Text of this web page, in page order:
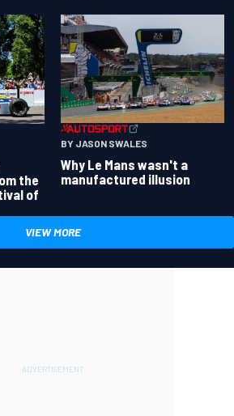
the
of
BY JASON SWALES
Why Le Mans wasn't a
manufactured illusion
VIEW MORE